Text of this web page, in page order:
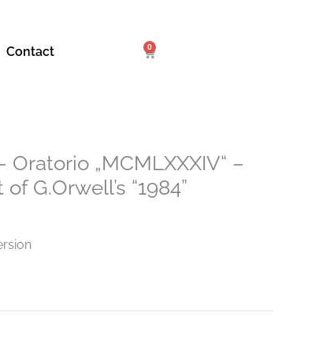
Contact 0
Cart
„MCMLXXXIV“ –
G.Orwell’s “1984”